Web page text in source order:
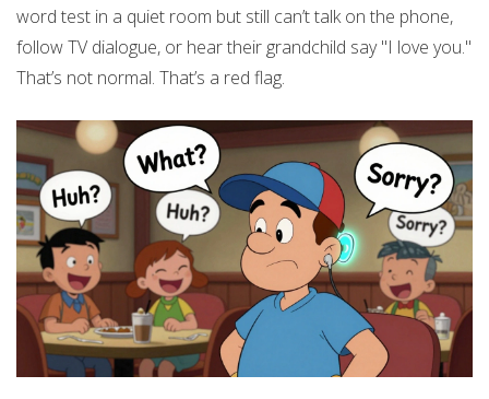
word test in a quiet room but still can’t talk on the phone,
follow TV dialogue, or hear their grandchild say "I love you."
That’s not normal. That’s a red flag.